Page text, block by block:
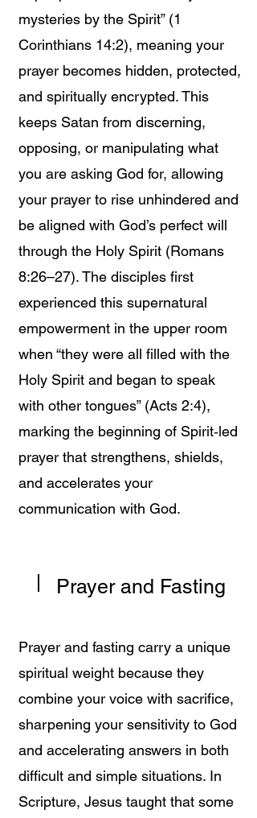
mysteries by the Spirit” (1
Corinthians 14:2), meaning your
prayer becomes hidden, protected,
and spiritually encrypted. This
keeps Satan from discerning,
opposing, or manipulating what
you are asking God for, allowing
your prayer to rise unhindered and
be aligned with God’s perfect will
through the Holy Spirit (Romans
8:26–27). The disciples first
experienced this supernatural
empowerment in the upper room
when “they were all filled with the
Holy Spirit and began to speak
with other tongues” (Acts 2:4),
marking the beginning of Spirit‑led
prayer that strengthens, shields,
and accelerates your
communication with God.
Prayer and Fasting
Prayer and fasting carry a unique
spiritual weight because they
combine your voice with sacrifice,
sharpening your sensitivity to God
and accelerating answers in both
difficult and simple situations. In
Scripture, Jesus taught that some